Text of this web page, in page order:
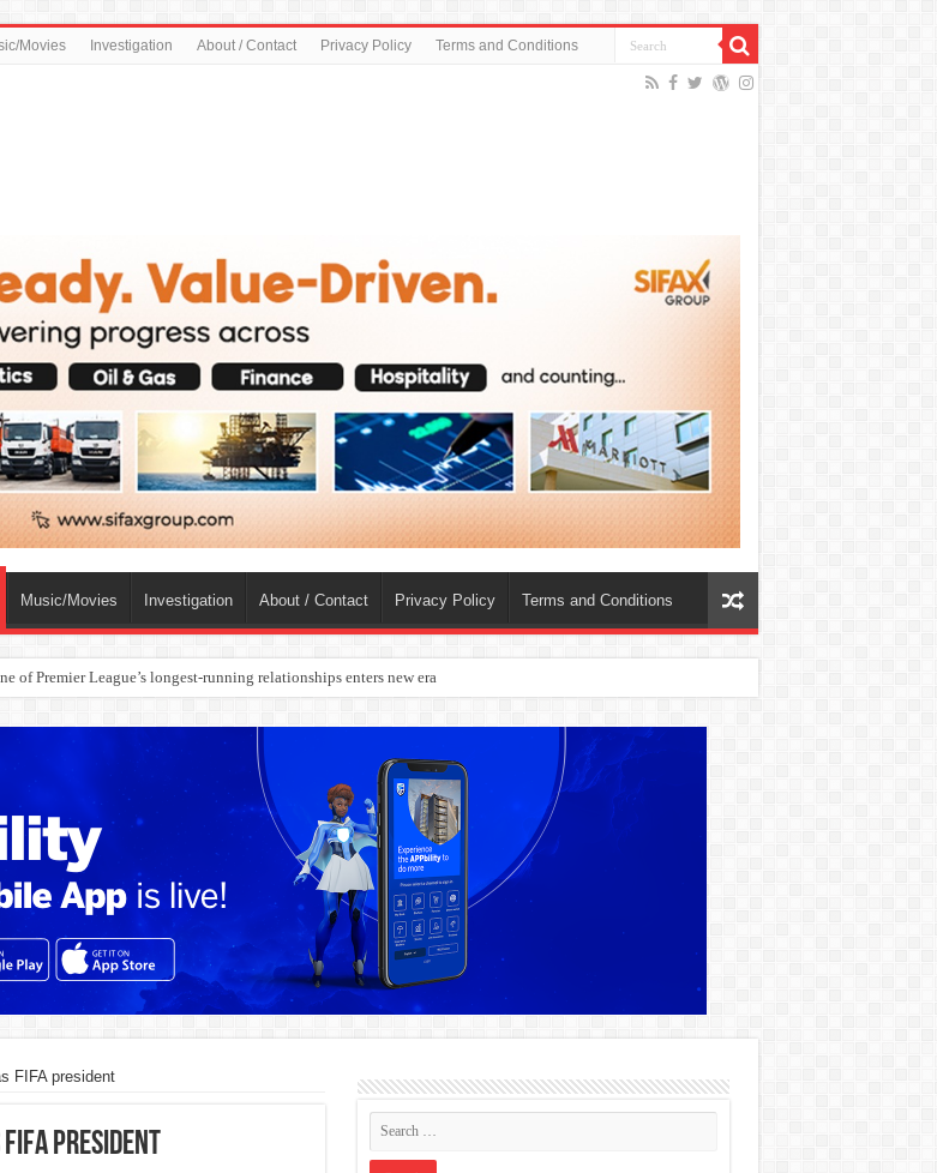
Movies Investigation About / Contact Privacy Policy Terms and Conditions
Music/Movies Investigation About / Contact Privacy Policy Terms and Conditions
Jet Fuel Supplier
FIFA president
president